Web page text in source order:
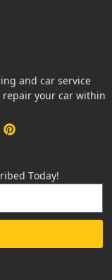
and car service
repair your car within
Today!